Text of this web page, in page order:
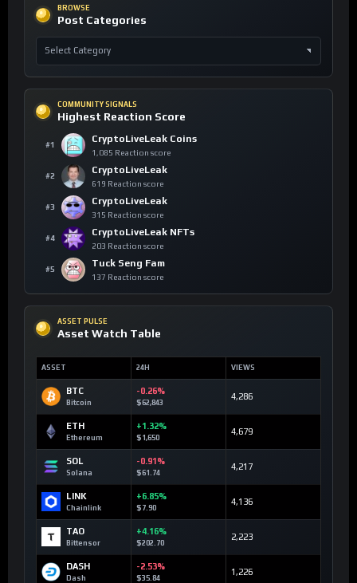
BROWSE
Post Categories
COMMUNITY SIGNALS
Highest Reaction Score
#1
CryptoLiveLeak Coins
1,085 Reaction score
#2
CryptoLiveLeak
619 Reaction score
#3
CryptoLiveLeak
315 Reaction score
#4
CryptoLiveLeak NFTs
203 Reaction score
#5
Tuck Seng Fam
137 Reaction score
ASSET PULSE
Asset Watch Table
ASSET 24H VIEWS
BTC
Bitcoin
-0.26%
$62,843
4,286
ETH
Ethereum
+1.32%
$1,650
4,679
SOL
Solana
-0.91%
$61.74
4,217
LINK
Chainlink
+6.85%
$7.90
4,136
TAO
Bittensor
+4.16%
$202.70
2,223
DASH
Dash
-2.53%
$35.84
1,226